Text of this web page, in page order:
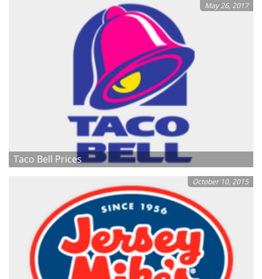
May 26, 2017
Taco Bell Prices
October 10, 2015